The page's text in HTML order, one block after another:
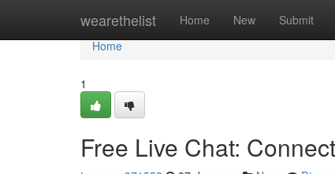
wearethelist Home New Submit
Home
Home
1
Free Live Chat: